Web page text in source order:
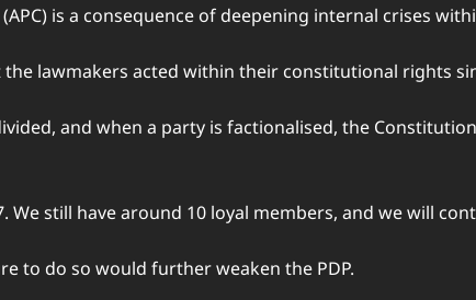
is a consequence of deepening internal crises
lawmakers acted within their constitutional rights
and when a party is factionalised, the
still have around 10 loyal members, and we will
to do so would further weaken the PDP.